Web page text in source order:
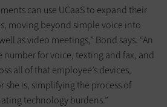
can use UCaaS to expand their
moving beyond simple voice into
as video meetings,” Bond says. “An
number for voice, texting and fax, and
all of that employee’s devices,
she is, simplifying the process of
technology burdens.”